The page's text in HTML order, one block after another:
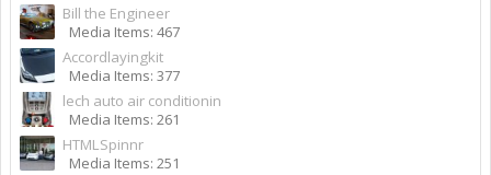
Bill the Engineer
Media Items: 467
Accordlayingkit
Media Items: 377
lech auto air conditionin
Media Items: 261
HTMLSpinnr
Media Items: 251